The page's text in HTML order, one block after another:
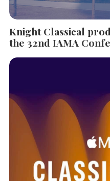
Knight Classical
the 32nd IAMA